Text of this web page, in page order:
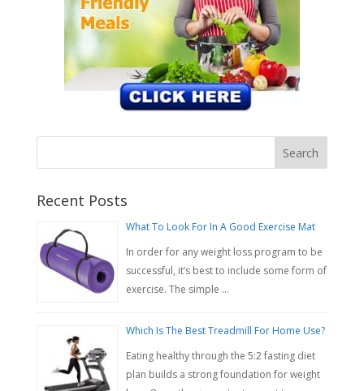
Recent Posts
What To Look For In A Good Exercise Mat
In order for any weight loss program to be
successful, it’s best to include some form of
exercise. The simple …
Which Is The Best Treadmill For Home Use?
Eating healthy through the 5:2 fasting diet
plan builds a strong foundation for weight